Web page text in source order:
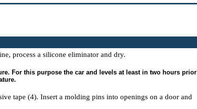
process a silicone eliminator and dry.
For this purpose the car and levels at least in two hours prior
tape (4). Insert a molding pins into openings on a door and